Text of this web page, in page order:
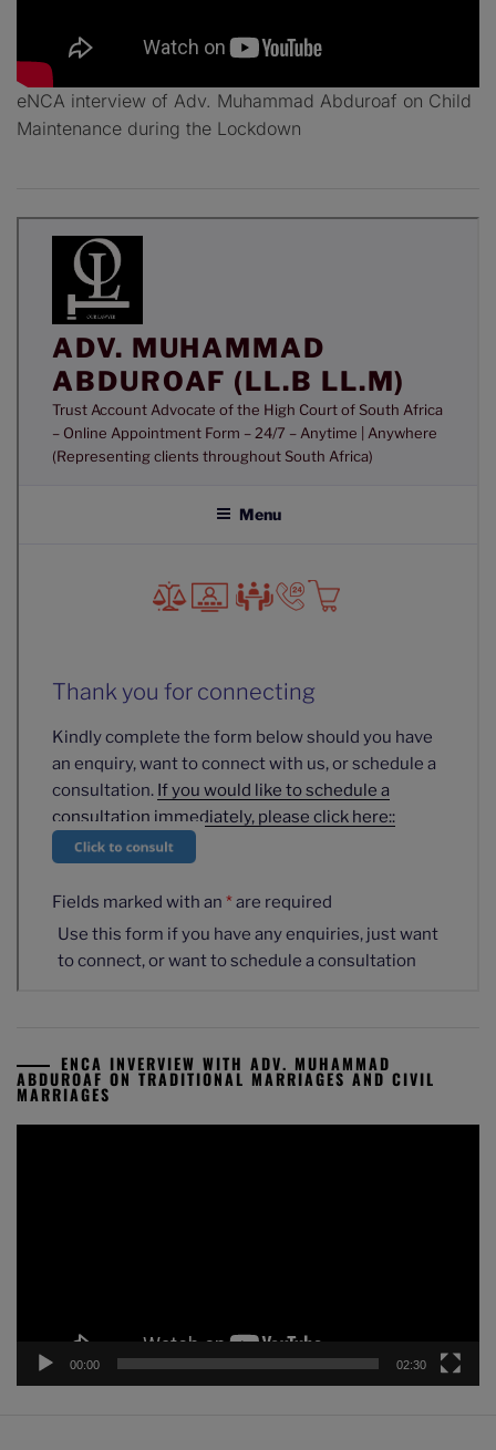
eNCA interview of Adv. Muhammad Abduroaf on Child
Maintenance during the Lockdown
ENCA INVERVIEW WITH ADV. MUHAMMAD
ABDUROAF ON TRADITIONAL MARRIAGES AND CIVIL
MARRIAGES
00:00 02:30